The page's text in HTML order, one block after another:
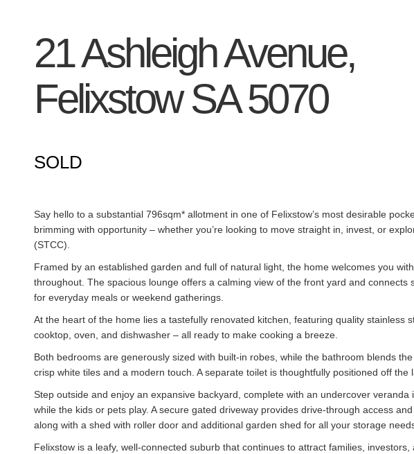
21 Ashleigh Avenue,
Felixstow SA 5070
SOLD
Say hello to a substantial 796sqm* allotment in one of Felixstow’s most desirable
brimming with opportunity – whether you’re looking to move straight in, invest, or
(STCC).
Framed by an established garden and full of natural light, the home welcomes you
throughout. The spacious lounge offers a calming view of the front yard and connects
for everyday meals or weekend gatherings.
At the heart of the home lies a tastefully renovated kitchen, featuring quality stainless
cooktop, oven, and dishwasher – all ready to make cooking a breeze.
Both bedrooms are generously sized with built-in robes, while the bathroom blends
crisp white tiles and a modern touch. A separate toilet is thoughtfully positioned off the
Step outside and enjoy an expansive backyard, complete with an undercover
while the kids or pets play. A secure gated driveway provides drive-through access
along with a shed with roller door and additional garden shed for all your storage
Felixstow is a leafy, well-connected suburb that continues to attract families,